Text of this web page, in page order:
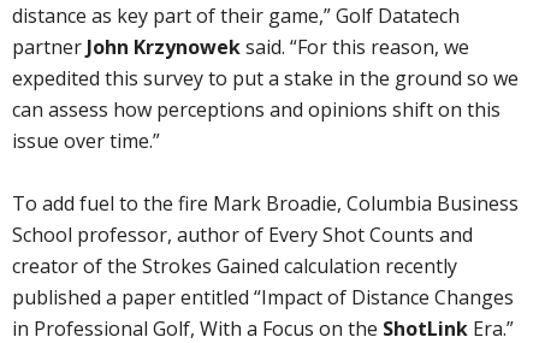
distance as key part of their game,” Golf Datatech
partner John Krzynoweksaid. “For this reason, we
expedited this survey to put a stake in the ground so we
can assess how perceptions and opinions shift on this
issue over time.”
To add fuel to the fire Mark Broadie, Columbia Business
School professor, author of Every Shot Counts and
creator of the Strokes Gained calculation recently
published a paper entitled “Impact of Distance Changes
in Professional Golf, With a Focus on the ShotLink Era.”